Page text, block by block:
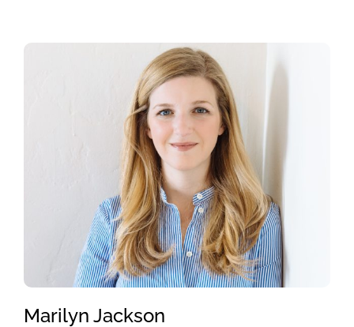
Marilyn Jackson